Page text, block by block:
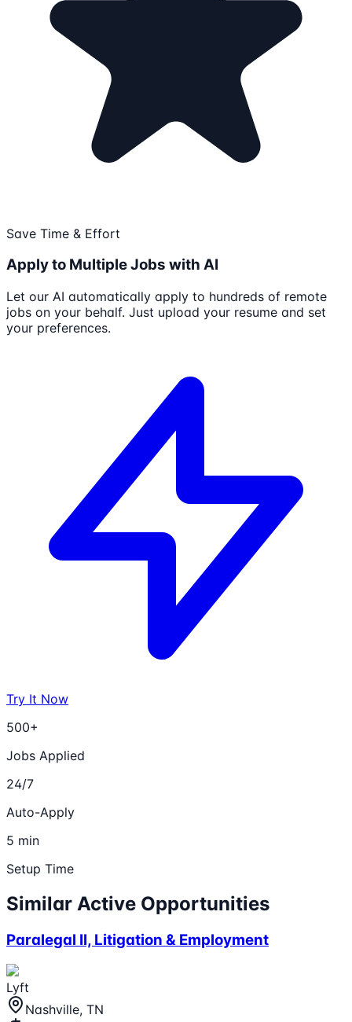
Save Time & Effort
Apply to Multiple Jobs with AI
Let our AI automatically apply to hundreds of remote
jobs on your behalf. Just upload your resume and set
your preferences.
Try It Now
500+
Jobs Applied
24/7
Auto-Apply
5 min
Setup Time
Similar Active Opportunities
Paralegal II, Litigation & Employment
Lyft
Nashville, TN